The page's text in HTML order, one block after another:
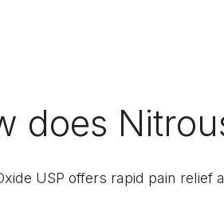
does
USP offers rapid pain